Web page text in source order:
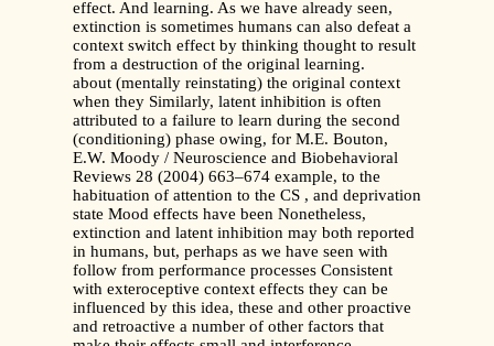
effect. And learning. As we have already seen,
extinction is sometimes humans can also defeat a
context switch effect by thinking thought to result
from a destruction of the original learning.
about (mentally reinstating) the original context
when they Similarly, latent inhibition is often
attributed to a failure to learn during the second
(conditioning) phase owing, for M.E. Bouton,
E.W. Moody / Neuroscience and Biobehavioral
Reviews 28 (2004) 663–674 example, to the
habituation of attention to the CS , and deprivation
state Mood effects have been Nonetheless,
extinction and latent inhibition may both reported
in humans, but, perhaps as we have seen with
follow from performance processes Consistent
with exteroceptive context effects they can be
influenced by this idea, these and other proactive
and retroactive a number of other factors that